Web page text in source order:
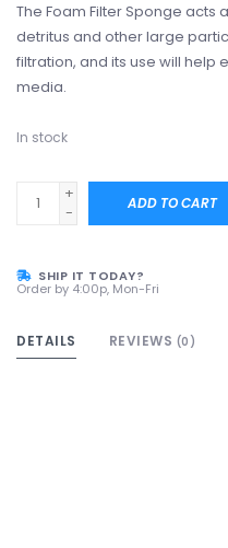
The Foam Filter Sponge
detritus and other large
filtration, and its use will help
media.
In stock
+
-
ADD TO CART
SHIP IT TODAY?
Order by 4:00p, Mon-Fri
DETAILS REVIEWS (0)